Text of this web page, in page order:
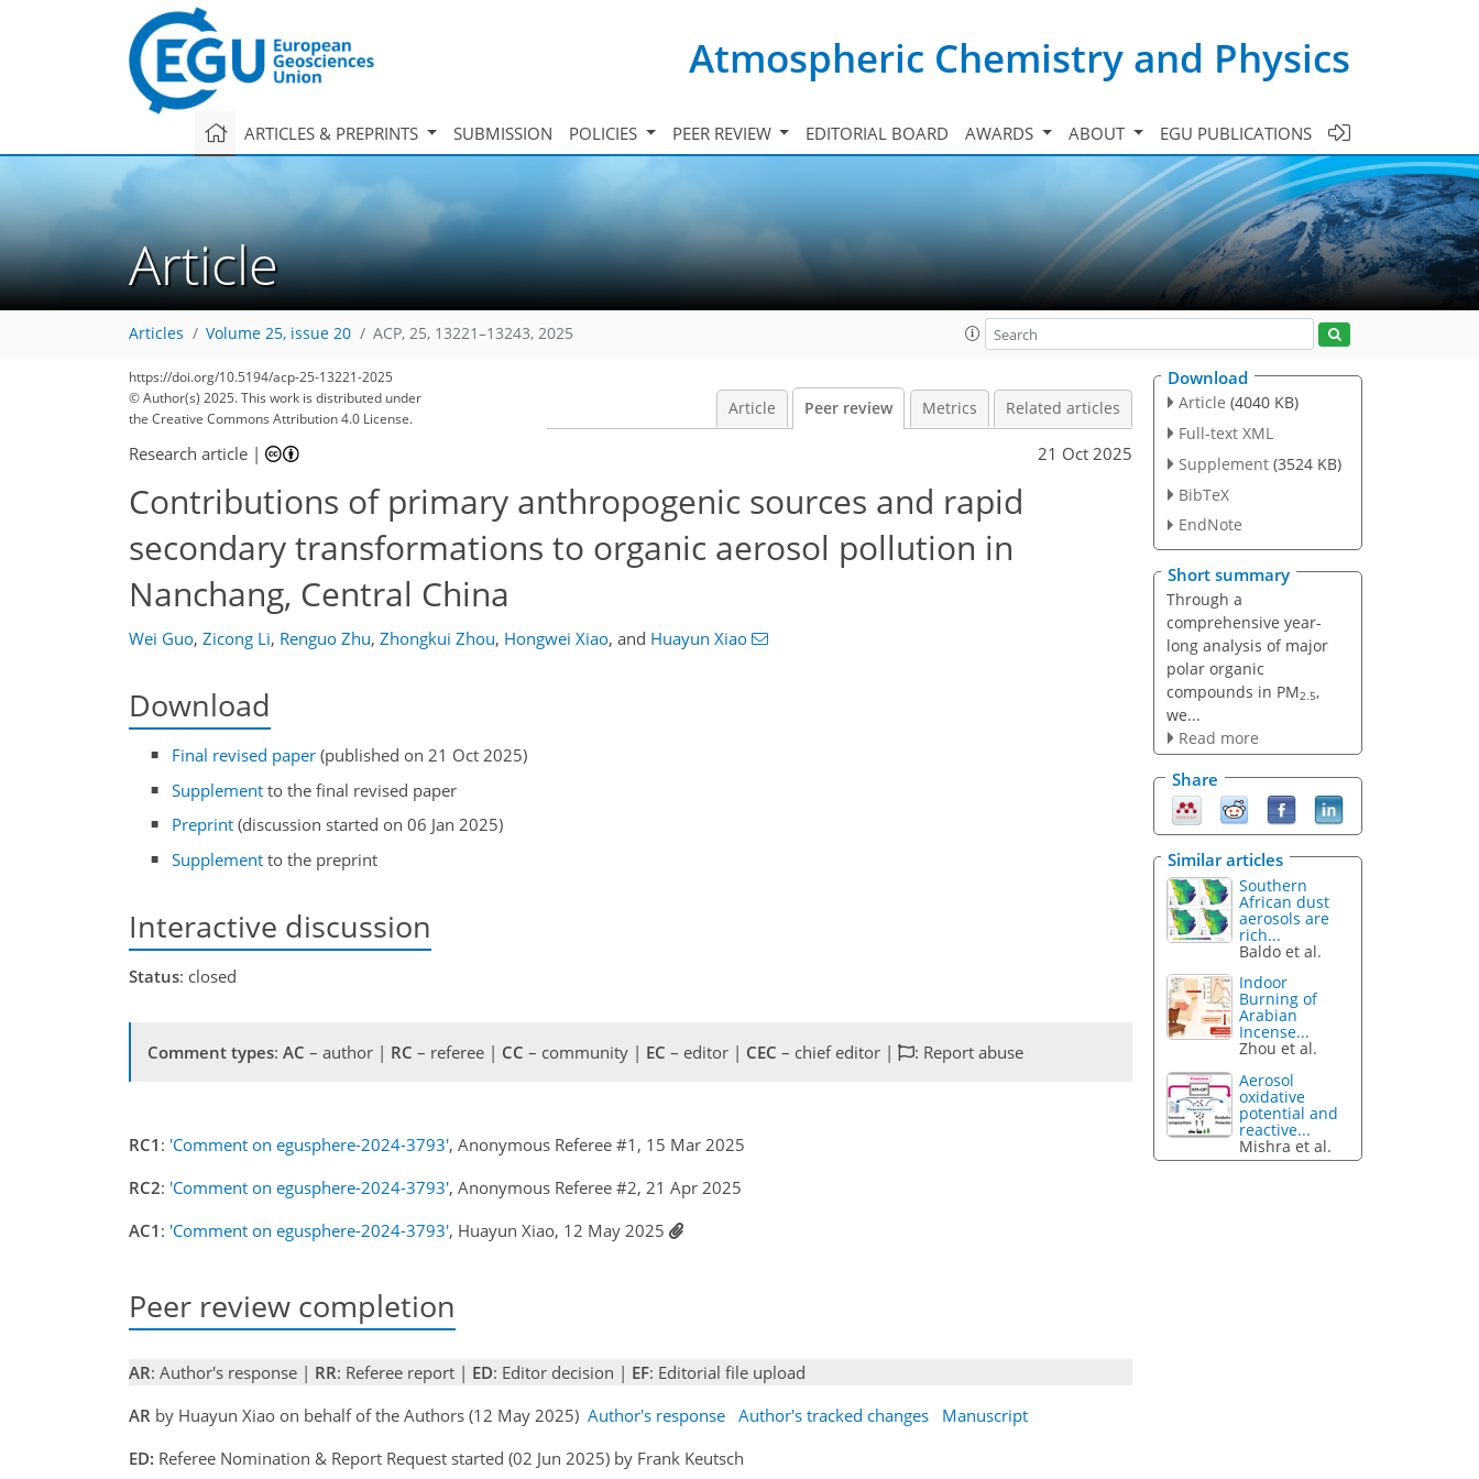
Atmospheric Chemistry and Physics
ARTICLES & PREPRINTS SUBMISSION POLICIES PEER REVIEW EDITORIAL BOARD AWARDS ABOUT EGU PUBLICATIONS
Article
Articles Volume 25, issue 20 ACP, 25, 13221–13243, 2025
https://doi.org/10.5194/acp-25-13221-2025
© Author(s) 2025. This work is distributed under
the Creative Commons Attribution 4.0 License.
Article Peer review Metrics Related articles
Research article | 21 Oct 2025
Contributions of primary anthropogenic sources and rapid
secondary transformations to organic aerosol pollution in
Nanchang, Central China
Wei Guo, Zicong Li, Renguo Zhu, Zhongkui Zhou, Hongwei Xiao, and Huayun Xiao
Download
Final revised paper (published on 21 Oct 2025)
Supplement to the final revised paper
Preprint (discussion started on 06 Jan 2025)
Supplement to the preprint
Interactive discussion
Status: closed
Comment types: AC – author | RC – referee | CC – community | EC – editor | CEC – chief editor | : Report abuse
RC1 : 'Comment on egusphere-2024-3793', Anonymous Referee #1, 15 Mar 2025
RC2: 'Comment on egusphere-2024-3793', Anonymous Referee #2, 21 Apr 2025
AC1 : 'Comment on egusphere-2024-3793', Huayun Xiao, 12 May 2025
Peer review completion
AR: Author's response | RR: Referee report | ED: Editor decision | EF: Editorial file upload
AR by Huayun Xiao on behalf of the Authors (12 May 2025) Author's response Author's tracked changes
Manuscript
ED: Referee Nomination & Report Request started (02 Jun 2025) by Frank Keutsch
Download
Article (4040 KB)
Full-text XML
Supplement (3524 KB)
BibTeX
EndNote
Short summary
Through a
comprehensive year-
long analysis of major
polar organic
compounds in PM2.5,
we...
Read more
Share
Similar articles
Southern
African dust
aerosols are
rich...
Baldo et al.
Indoor
Burning of
Arabian
Incense...
Zhou et al.
Aerosol
oxidative
potential and
reactive...
Mishra et al.